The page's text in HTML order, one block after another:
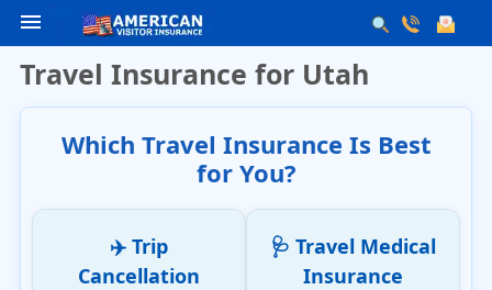
menu
Travel Insurance for Utah
Which Travel Insurance Is Best
for You?
✈️ Trip
Cancellation
🩺 Travel Medical
Insurance